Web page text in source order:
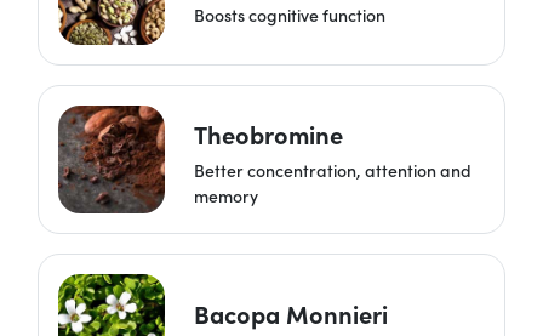
Boosts cognitive function
Theobromine
Better concentration, attention and
memory
Bacopa Monnieri